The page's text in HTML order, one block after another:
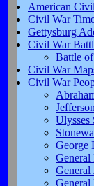
American
Civil War
Gettysburg
Civil War
Battle
Civil War
Civil War
Ulysses
George
General
General
General